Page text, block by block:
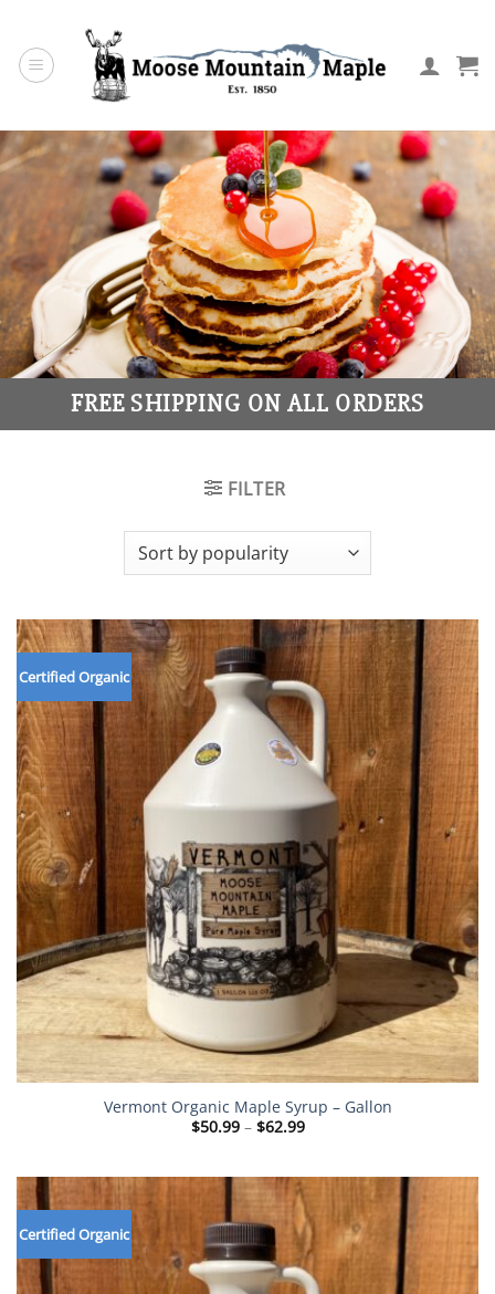
content
FREE SHIPPING ON ALL ORDERS
FILTER
Certified Organic
Vermont Organic Maple Syrup – Gallon
$50.99 – $62.99Price
$62.99
Certified Organic